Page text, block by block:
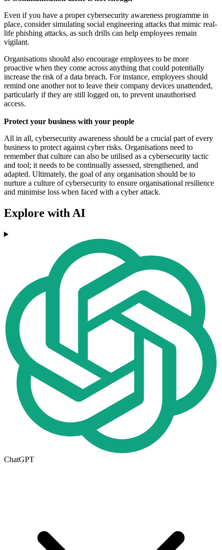
Even if you have a proper cybersecurity awareness programme in
place, consider simulating social engineering attacks that mimic real-
life phishing attacks, as such drills can help employees remain
vigilant.
Organisations should also encourage employees to be more
proactive when they come across anything that could potentially
increase the risk of a data breach. For instance, employees should
remind one another not to leave their company devices unattended,
particularly if they are still logged on, to prevent unauthorised
access.
Protect your business with your people
All in all, cybersecurity awareness should be a crucial part of every
business to protect against cyber risks. Organisations need to
remember that culture can also be utilised as a cybersecurity tactic
and tool; it needs to be continually assessed, strengthened, and
adapted. Ultimately, the goal of any organisation should be to
nurture a culture of cybersecurity to ensure organisational resilience
and minimise loss when faced with a cyber attack.
Explore with AI
ChatGPT